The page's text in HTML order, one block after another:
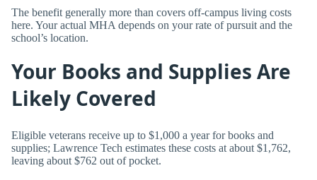
The benefit generally more than covers off-campus living costs
here. Your actual MHA depends on your rate of pursuit and the
school’s location.
Your Books and Supplies Are
Likely Covered
Eligible veterans receive up to $1,000 a year for books and
supplies; Lawrence Tech estimates these costs at about $1,762,
leaving about $762 out of pocket.